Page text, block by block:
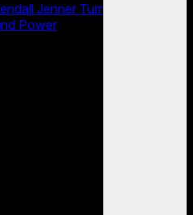
Jenner Turned the
Power